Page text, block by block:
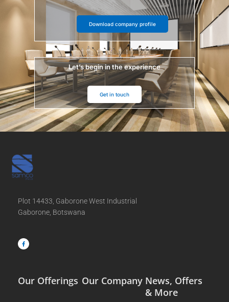
Download company profile
Let’s begin in the experience
Get in touch
Plot 14433, Gaborone West Industrial
Gaborone, Botswana
c
e
b
Our Offerings Our Company News, Offers
& More